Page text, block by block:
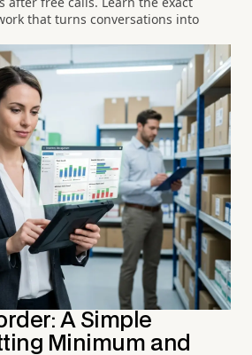
that turns conversations into
A Simple
Minimum and